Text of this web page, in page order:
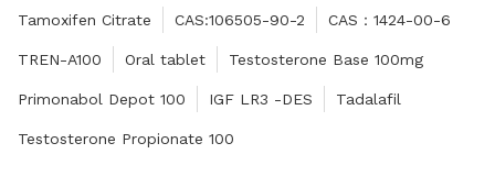
you very much!
Tamoxifen Citrate CAS:106505-90-2 CAS：1424-00-6
TREN-A100 Oral tablet Testosterone Base 100mg
Primonabol Depot 100 IGF LR3 -DES Tadalafil
Testosterone Propionate 100